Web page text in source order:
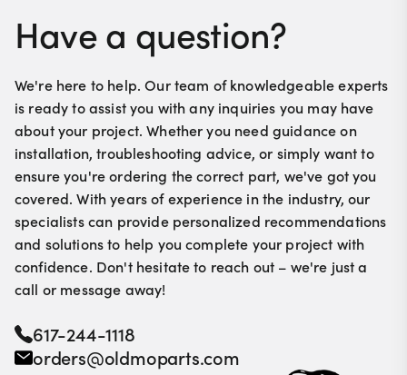
Have a question?
We're here to help. Our team of knowledgeable experts
is ready to assist you with any inquiries you may have
about your project. Whether you need guidance on
installation, troubleshooting advice, or simply want to
ensure you're ordering the correct part, we've got you
covered. With years of experience in the industry, our
specialists can provide personalized recommendations
and solutions to help you complete your project with
confidence. Don't hesitate to reach out – we're just a
call or message away!
617-244-1118
orders@oldmoparts.com